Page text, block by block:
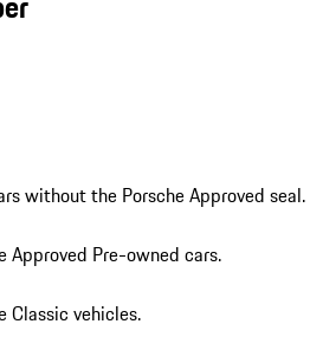
without the Porsche Approved seal.
Approved Pre-owned cars.
Classic vehicles.